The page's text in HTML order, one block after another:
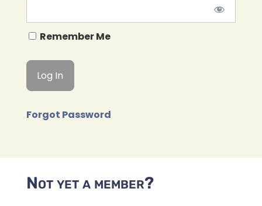
Remember Me
Forgot Password
Not yet a member?